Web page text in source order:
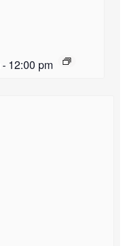
-12:00 pm